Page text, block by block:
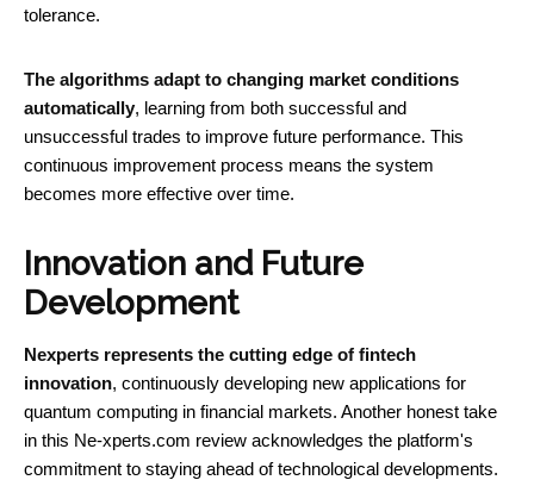
tolerance.
The algorithms adapt to changing market conditions
automatically, learning from both successful and
unsuccessful trades to improve future performance. This
continuous improvement process means the system
becomes more effective over time.
Innovation and Future
Development
Nexperts represents the cutting edge of fintech
innovation, continuously developing new applications for
quantum computing in financial markets. Another honest take
in this Ne-xperts.com review acknowledges the platform's
commitment to staying ahead of technological developments.